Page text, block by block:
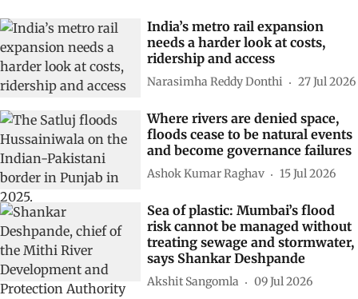
India’s metro rail expansion
needs a harder look at costs,
ridership and access
Narasimha Reddy Donthi 27 Jul 2026
Where rivers are denied space,
floods cease to be natural events
and become governance failures
Ashok Kumar Raghav 15 Jul 2026
Sea of plastic: Mumbai’s flood
risk cannot be managed without
treating sewage and stormwater,
says Shankar Deshpande
Akshit Sangomla 09 Jul 2026